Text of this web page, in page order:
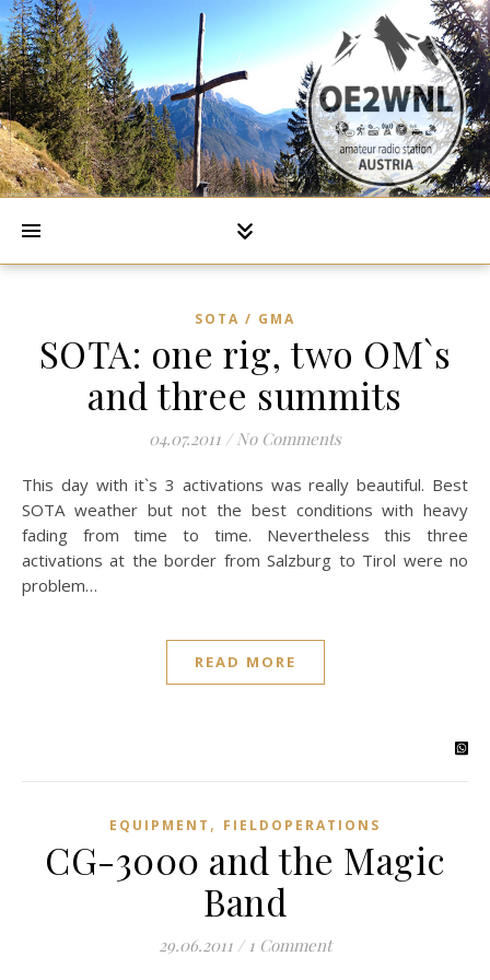
SOTA / GMA
SOTA: one rig, two OM`s
and three summits
04.07.2011 / No Comments
This day with it`s 3 activations was really beautiful. Best
SOTA weather but not the best conditions with heavy
fading from time to time. Nevertheless this three
activations at the border from Salzburg to Tirol were no
problem…
READ MORE
EQUIPMENT , FIELDOPERATIONS
CG-3000 and the Magic
Band
29.06.2011 / 1 Comment